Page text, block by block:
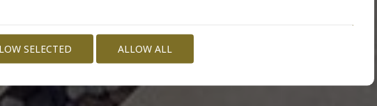
SELECTED ALLOW ALL